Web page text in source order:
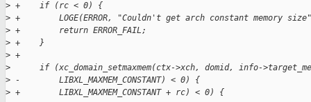
> +    if (rc < 0) {
> +        LOGE(ERROR, "Couldn't get arch constant memory
> +        return ERROR_FAIL;
> +    }
> +
>
if (xc_domain_setmaxmem(ctx->xch, domid, info-
> -        LIBXL_MAXMEM_CONSTANT) < 0) {
> +        LIBXL_MAXMEM_CONSTANT + rc) < 0) {